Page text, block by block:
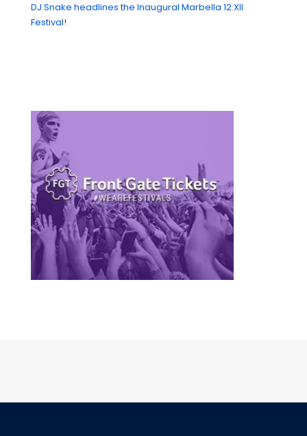
DJ Snake headlines the Inaugural Marbella 12:XII
Festival!